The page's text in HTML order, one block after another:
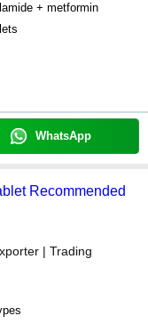
+ metformin
WhatsApp
Recommended
| Trading